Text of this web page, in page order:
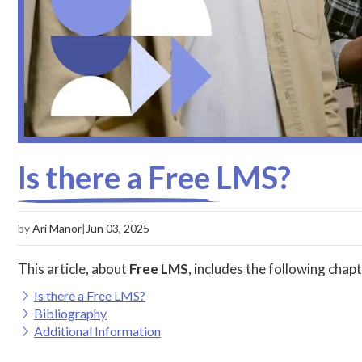
Is there a Free LMS?
byAri Manor| Jun 03, 2025
This article, about Free LMS, includes the following
Is there a Free LMS?
Bibliography
Additional Information